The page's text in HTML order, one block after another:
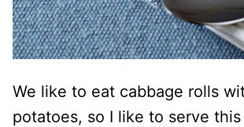
We like to eat cabbage rolls
potatoes, so I like to serve